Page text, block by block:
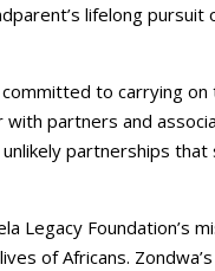
lifelong pursuit
to carrying
partners and
partnerships
Legacy Foundation’s
of Africans.